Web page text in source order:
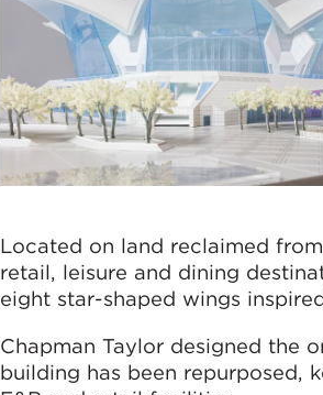
Located on land reclaimed
retail, leisure and dining
eight star-shaped wings
Chapman Taylor designed the
building has been repurposed,